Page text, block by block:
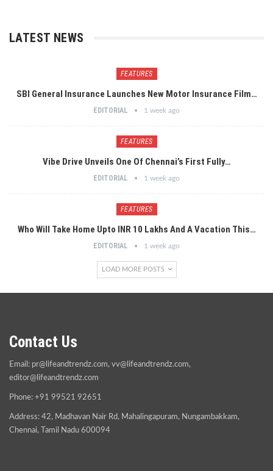
LATEST NEWS
FEATURES
SBI General Insurance Launches New Motor Insurance Film…
EDITORIAL 1 week ago
FEATURES
Vibe Drive Unveils One Of Chennai’s First Fully…
EDITORIAL 1 week ago
FEATURES
Who Will Take Home Upto INR 10 Lakhs And A Vacation This…
EDITORIAL 1 week ago
LOAD MORE POSTS
Contact Us
Email: pr@lifeandtrendz.com, vv@lifeandtrendz.com,
editor@lifeandtrendz.com
Phone: +91 99521 92651
Address: 42, Madhavan Nair Rd, Mahalingapuram, Nungambakkam,
Chennai, Tamil Nadu 600094